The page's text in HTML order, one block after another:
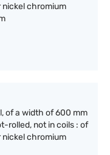
nickel chromium
of a width of 600 mm
rolled, not in coils : of
nickel chromium